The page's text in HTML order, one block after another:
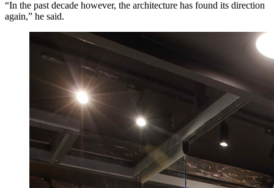
“In the past decade however, the architecture has found its direction
again,” he said.